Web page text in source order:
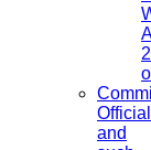
and